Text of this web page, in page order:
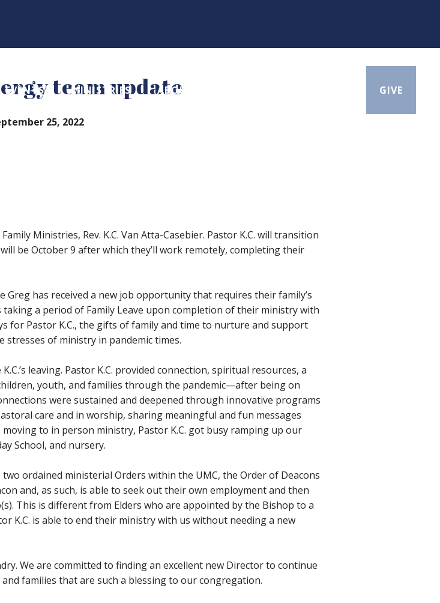
EVENTS MINISTRIES ABOUT GIVE
team update
25, 2022
Ministries, Rev. K.C. Van Atta-Casebier. Pastor K.C. will transition
be October 9 after which they’ll work remotely, completing their
Greg has received a new job opportunity that requires their family’s
a period of Family Leave upon completion of their ministry with
for Pastor K.C., the gifts of family and time to nurture and support
of ministry in pandemic times.
leaving. Pastor K.C. provided connection, spiritual resources, a
youth, and families through the pandemic—after being on
were sustained and deepened through innovative programs
care and in worship, sharing meaningful and fun messages
to in person ministry, Pastor K.C. got busy ramping up our
School, and nursery.
ordained ministerial Orders within the UMC, the Order of Deacons
and, as such, is able to seek out their own employment and then
This is different from Elders who are appointed by the Bishop to a
K.C. is able to end their ministry with us without needing a new
We are committed to finding an excellent new Director to continue
families that are such a blessing to our congregation.